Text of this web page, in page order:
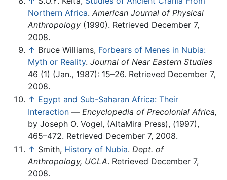
Northern Africa. American Journal of Physical
Anthropology (1990). Retrieved December 7,
2008.
↑ Bruce Williams, Forbears of Menes in Nubia:
Myth or Reality. Journal of Near Eastern Studies
46 (1) (Jan., 1987): 15–26. Retrieved December 7,
2008.
↑ Egypt and Sub-Saharan Africa: Their
Interaction — Encyclopedia of Precolonial Africa,
by Joseph O. Vogel, (AltaMira Press), (1997),
465–472. Retrieved December 7, 2008.
↑ Smith, History of Nubia. Dept. of
Anthropology, UCLA. Retrieved December 7,
2008.